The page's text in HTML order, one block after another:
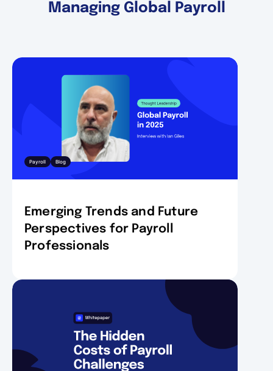
Managing Global Payroll
Payroll Blog
Emerging Trends and Future
Perspectives for Payroll
Professionals